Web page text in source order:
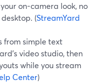
on-camera look, no
(StreamYard
from simple text
video studio, then
while you stream
Center)